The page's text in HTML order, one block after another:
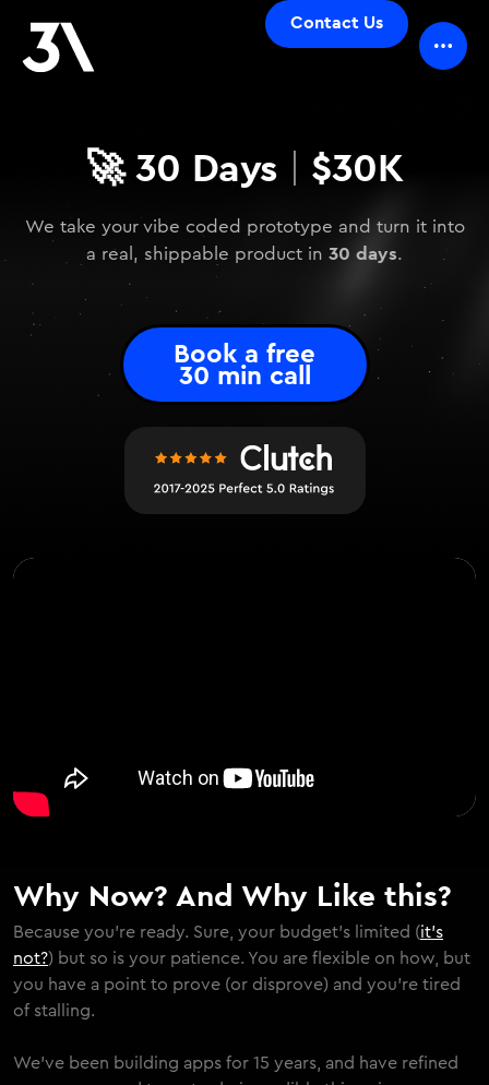
Contact Us
🚀30 Days $30K
We take your vibe coded prototype and turn it into
a real, shippable product in 30 days.
Book a free
30 min call
Why Now? And Why Like this?
Because you're ready. Sure, your budget's limited (it's
not?) but so is your patience. You are flexible on how, but
you have a point to prove (or disprove) and you're tired
of stalling.
We've been building apps for 15 years, and have refined